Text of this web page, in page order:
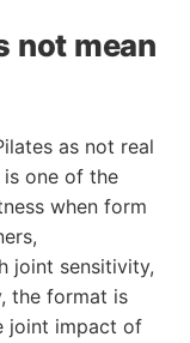
not mean
as not real
is one of the
when form
joint sensitivity,
the format is
joint impact of